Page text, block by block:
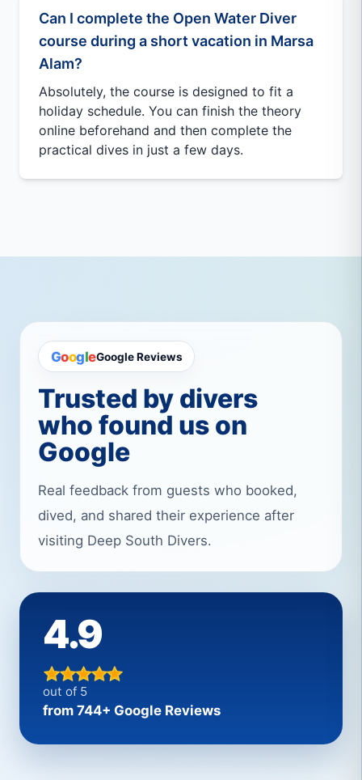
Can I complete the Open Water Diver
course during a short vacation in Marsa
Alam?
Absolutely, the course is designed to fit a
holiday schedule. You can finish the theory
online beforehand and then complete the
practical dives in just a few days.
GoogleGoogle Reviews
Trusted by divers
who found us on
Google
Real feedback from guests who booked,
dived, and shared their experience after
visiting Deep South Divers.
4.9
out of 5
from 744+ Google Reviews